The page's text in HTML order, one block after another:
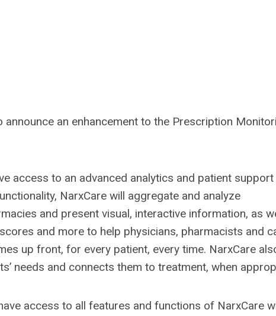
an enhancement to the Prescription
access to an advanced analytics and patient
NarxCare will aggregate and analyze
and present visual, interactive information, as
and more to help physicians, pharmacists and
up front, for every patient, every time. NarxCare
needs and connects them to treatment, when
access to all features and functions of NarxCare